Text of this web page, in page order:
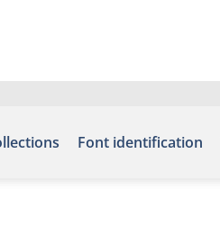
Font identification